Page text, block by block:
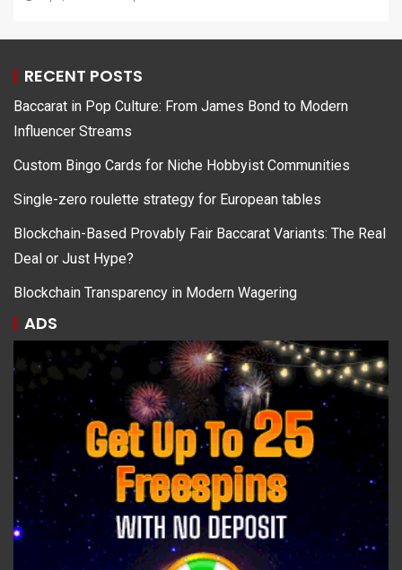
RECENT POSTS
Baccarat in Pop Culture: From James Bond to Modern
Influencer Streams
Custom Bingo Cards for Niche Hobbyist Communities
Single-zero roulette strategy for European tables
Blockchain-Based Provably Fair Baccarat Variants: The Real
Deal or Just Hype?
Blockchain Transparency in Modern Wagering
ADS